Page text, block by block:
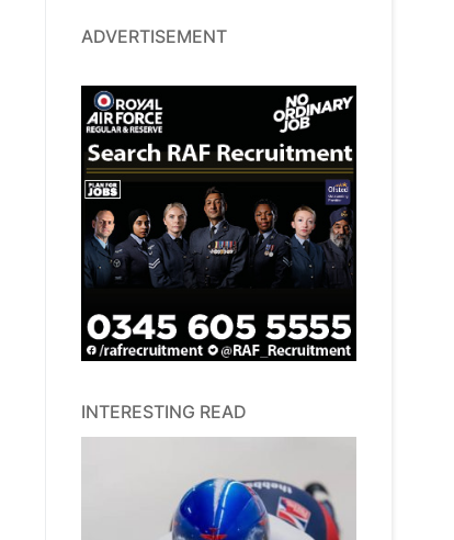
ADVERTISEMENT
INTERESTING READ